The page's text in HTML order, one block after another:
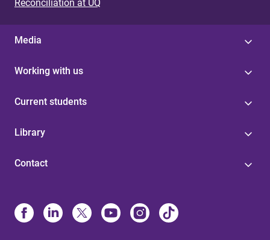
Reconciliation at UQ
Media
Working with us
Current students
Library
Contact